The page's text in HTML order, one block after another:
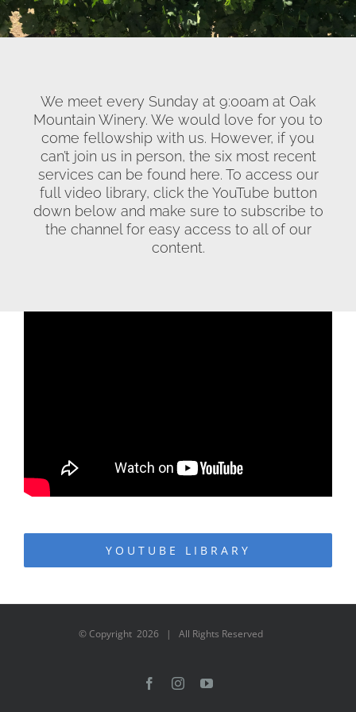
We meet every Sunday at 9:00am at Oak
Mountain Winery. We would love for you to
come fellowship with us. However, if you
can’t join us in person, the six most recent
services can be found here. To access our
full video library, click the YouTube button
down below and make sure to subscribe to
the channel for easy access to all of our
content.
YOUTUBE LIBRARY
© Copyright 2026 | All Rights Reserved
FacebookInstagramYouTube